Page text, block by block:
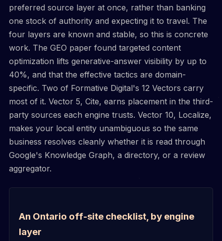
preferred source layer at once, rather than banking
one stock of authority and expecting it to travel. The
four layers are known and stable, so this is concrete
work. The GEO paper found targeted content
optimization lifts generative-answer visibility by up to
40%, and that the effective tactics are domain-
specific. Two of Formative Digital's 12 Vectors carry
most of it. Vector 5, Cite, earns placement in the third-
party sources each engine trusts. Vector 10, Localize,
makes your local entity unambiguous so the same
business resolves cleanly whether it is read through
Google's Knowledge Graph, a directory, or a review
aggregator.
An Ontario off-site checklist, by engine
layer